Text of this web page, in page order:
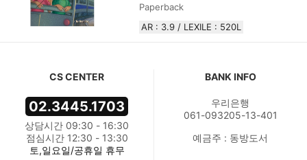
Paperback
AR : 3.9 / LEXILE : 520L
CS CENTER
02.3445.1703
상담시간 09:30 - 16:30
점심시간 12:30 - 13:30
토,일요일/공휴일 휴무
BANK INFO
우리은행
061-093205-13-401
예금주 : 동방도서